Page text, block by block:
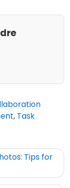
, Task
Tips for